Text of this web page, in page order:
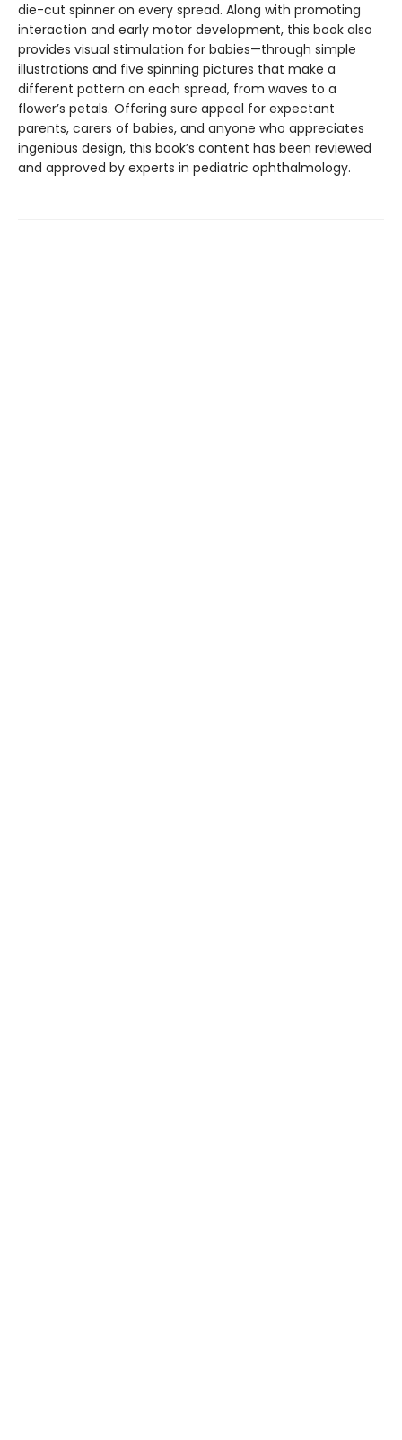
die-cut spinner on every spread. Along with promoting
interaction and early motor development, this book also
provides visual stimulation for babies—through simple
illustrations and five spinning pictures that make a
different pattern on each spread, from waves to a
flower’s petals. Offering sure appeal for expectant
parents, carers of babies, and anyone who appreciates
ingenious design, this book’s content has been reviewed
and approved by experts in pediatric ophthalmology.